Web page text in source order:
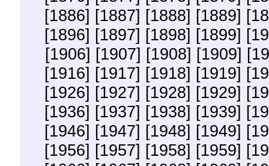
[1886] [1887] [1888] [1889]
[1896] [1897] [1898] [1899]
[1906] [1907] [1908] [1909]
[1916] [1917] [1918] [1919]
[1926] [1927] [1928] [1929]
[1936] [1937] [1938] [1939]
[1946] [1947] [1948] [1949]
[1956] [1957] [1958] [1959]